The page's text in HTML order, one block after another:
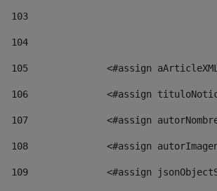
103
104
105
<#assign
106
<#assign
107
<#assign
108
<#assign
109
<#assign